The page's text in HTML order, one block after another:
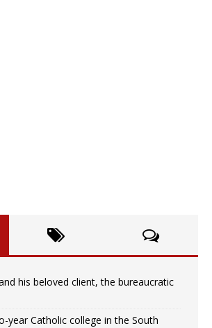
his beloved client, the bureaucratic
year Catholic college in the South